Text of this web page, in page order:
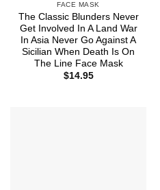
FACE MASK
The Classic Blunders Never
Get Involved In A Land War
In Asia Never Go Against A
Sicilian When Death Is On
The Line Face Mask
$14.95